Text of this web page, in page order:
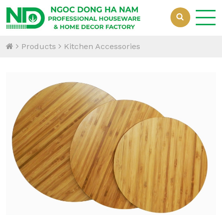
Products Kitchen Accessories